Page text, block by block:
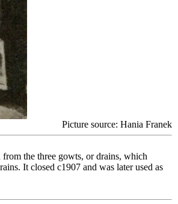
Picture source: Hania Franek
the three gowts, or drains, which
It closed c1907 and was later used as